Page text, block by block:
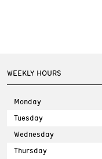
WEEKLY HOURS
Monday
Tuesday
Wednesday
Thursday